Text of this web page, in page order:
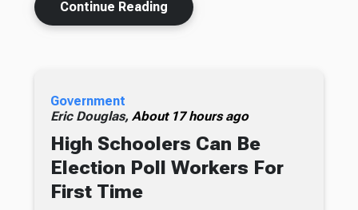
Continue Reading
Government
Eric Douglas, About 17 hours ago
High Schoolers Can Be
Election Poll Workers For
First Time